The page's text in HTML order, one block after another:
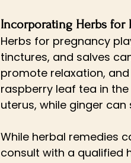
Incorporating Herbs for
Herbs for pregnancy
tinctures, and salves
promote relaxation,
raspberry leaf tea in
uterus, while ginger
While herbal remedies
consult with a qualified